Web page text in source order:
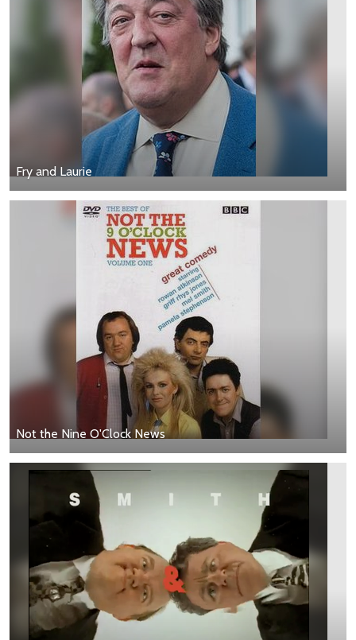
Fry and Laurie
Not the Nine O'Clock News